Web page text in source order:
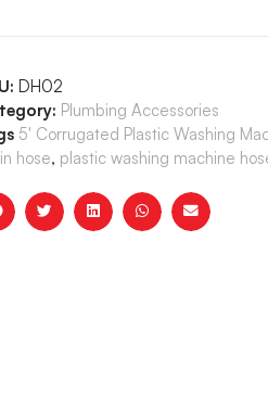
DH02
Plumbing Accessories
5' Corrugated Plastic Washing
hose, plastic washing machine